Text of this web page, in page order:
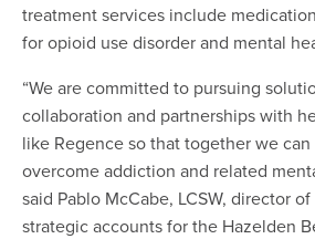
treatment services include
for opioid use disorder and mental
“We are committed to pursuing
collaboration and partnerships with
like Regence so that together we
overcome addiction and related
said Pablo McCabe, LCSW, director
strategic accounts for the Hazelden